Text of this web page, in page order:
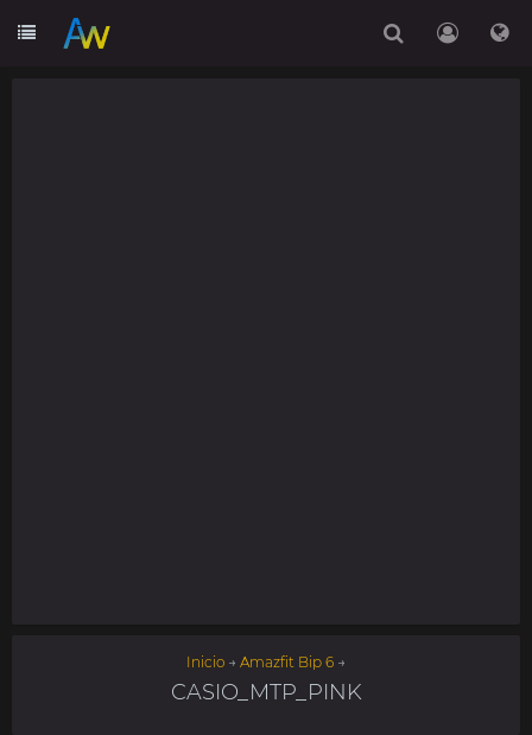
Inicio → Amazfit Bip 6 →
CASIO_MTP_PINK